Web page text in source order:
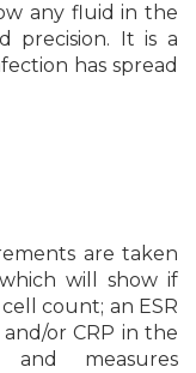
any fluid in the
precision. It is a
has spread
are taken
will show if
count; an ESR
or CRP in the
and measures